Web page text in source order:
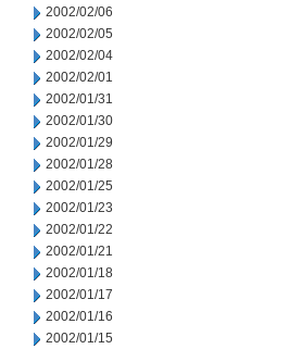
2002/02/06
2002/02/05
2002/02/04
2002/02/01
2002/01/31
2002/01/30
2002/01/29
2002/01/28
2002/01/25
2002/01/23
2002/01/22
2002/01/21
2002/01/18
2002/01/17
2002/01/16
2002/01/15